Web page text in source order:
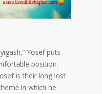
Yosef puts
position.
is their long lost
in which he